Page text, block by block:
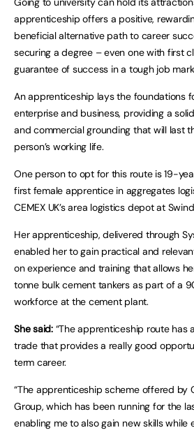
apprenticeship offers a positive,
beneficial alternative path to career
securing a degree – even one with first
guarantee of success in a tough job
An apprenticeship lays the foundations
enterprise and business, providing a
and commercial grounding that will last
person’s working life.
One person to opt for this route is 19-
first female apprentice in aggregates
CEMEX UK’s area logistics depot at
Her apprenticeship, delivered through
enabled her to gain practical and
on experience and training that allows
tonne bulk cement tankers as part of a
workforce at the cement plant.
She said:“The apprenticeship route has
trade that provides a really good
term career.
“The apprenticeship scheme offered by
Group, which has been running for the
enabling me to also gain new skills while